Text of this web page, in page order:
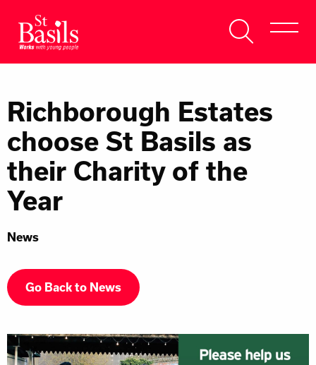
Get Help
Help Us
Donate
Richborough Estates
choose St Basils as
their Charity of the
Year
News
Go Back to News